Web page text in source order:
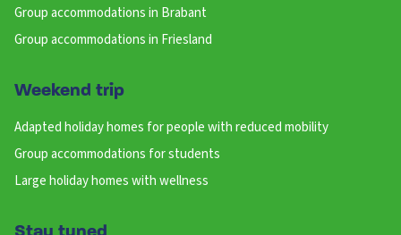
Group accommodations in Brabant
Group accommodations in Friesland
Weekend trip
Adapted holiday homes for people with reduced mobility
Group accommodations for students
Large holiday homes with wellness